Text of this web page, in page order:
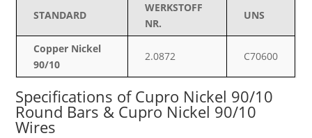
STANDARD
WERKSTOFF
NR.
UNS
Copper Nickel
90/10
2.0872 C70600
Specifications of Cupro Nickel 90/10
Round Bars & Cupro Nickel 90/10
Wires